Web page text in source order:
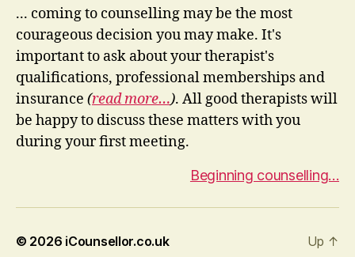
... coming to counselling may be the most
courageous decision you may make. It's
important to ask about your therapist's
qualifications, professional memberships and
insurance (read more…). All good therapists will
be happy to discuss these matters with you
during your first meeting.
Beginning counselling…
© 2026 iCounsellor.co.uk Up ↑